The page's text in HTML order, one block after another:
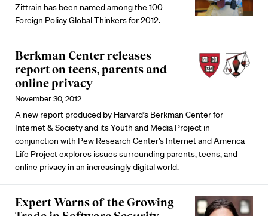
Zittrain has been named among the 100
Foreign Policy Global Thinkers for 2012.
Berkman Center releases
report on teens, parents and
online privacy
November 30, 2012
A new report produced by Harvard’s Berkman Center for
Internet & Society and its Youth and Media Project in
conjunction with Pew Research Center’s Internet and America
Life Project explores issues surrounding parents, teens, and
online privacy in an increasingly digital world.
Expert Warns of the Growing